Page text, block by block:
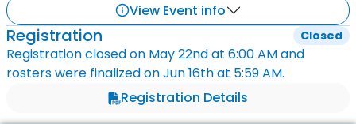
View Event info
Registration Closed
Registration closed on May 22ndat 6:00 AMand
rosters were finalized onJun 16that 5:59 AM.
Registration Details